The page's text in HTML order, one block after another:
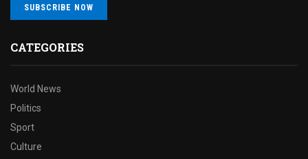
SUBSCRIBE NOW
CATEGORIES
World News
Politics
Sport
Culture